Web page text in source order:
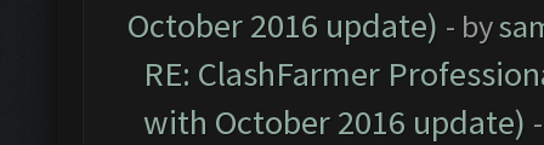
October 2016 update) - by
RE: ClashFarmer
with October 2016 update)